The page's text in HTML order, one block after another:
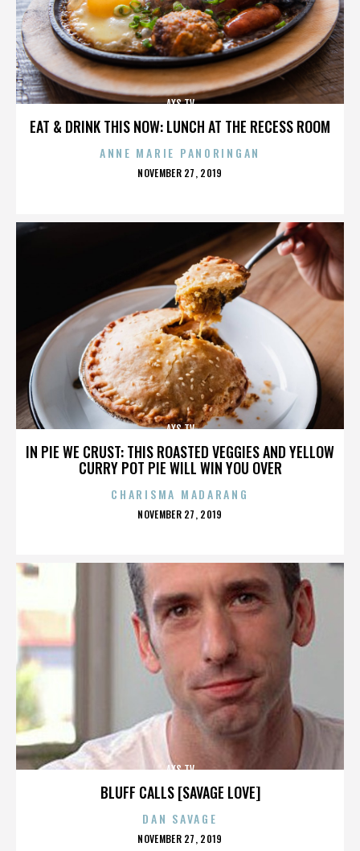
EAT & DRINK THIS NOW: LUNCH AT THE RECESS ROOM
AXS TV
ANNE MARIE PANORINGAN
POSTED
NOVEMBER 27, 2019
IN PIE WE CRUST: THIS ROASTED VEGGIES AND YELLOW
CURRY POT PIE WILL WIN YOU OVER
AXS TV
CHARISMA MADARANG
POSTED
NOVEMBER 27, 2019
BLUFF CALLS [SAVAGE LOVE]
AXS TV
DAN SAVAGE
POSTED
NOVEMBER 27, 2019